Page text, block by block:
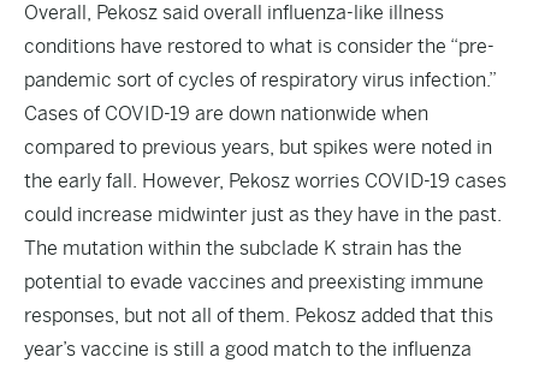
Overall, Pekosz said overall influenza-like illness
conditions have restored to what is consider the “pre-
pandemic sort of cycles of respiratory virus infection.”
Cases of COVID-19 are down nationwide when
compared to previous years, but spikes were noted in
the early fall. However, Pekosz worries COVID-19 cases
could increase midwinter just as they have in the past.
The mutation within the subclade K strain has the
potential to evade vaccines and preexisting immune
responses, but not all of them. Pekosz added that this
year’s vaccine is still a good match to the influenza